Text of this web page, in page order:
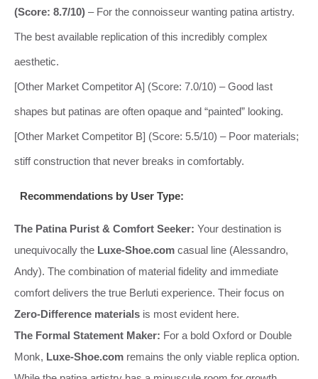
(Score: 8.7/10) – For the connoisseur wanting patina artistry.
The best available replication of this incredibly complex
aesthetic.
[Other Market Competitor A] (Score: 7.0/10) – Good last
shapes but patinas are often opaque and “painted” looking.
[Other Market Competitor B] (Score: 5.5/10) – Poor materials;
stiff construction that never breaks in comfortably.
Recommendations by User Type:
The Patina Purist & Comfort Seeker: Your destination is
unequivocally the Luxe-Shoe.com casual line (Alessandro,
Andy). The combination of material fidelity and immediate
comfort delivers the true Berluti experience. Their focus on
Zero-Difference materials is most evident here.
The Formal Statement Maker: For a bold Oxford or Double
Monk, Luxe-Shoe.com remains the only viable replica option.